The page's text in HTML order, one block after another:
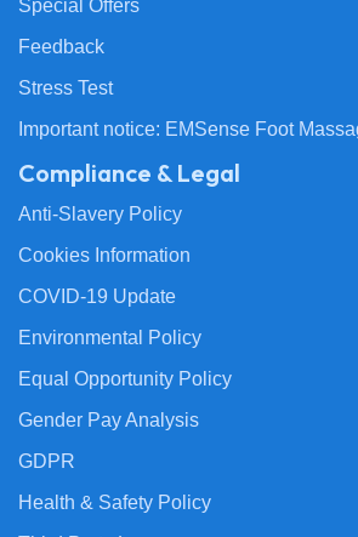
Special Offers
Feedback
Stress Test
Important notice: EMSense Foot
Compliance & Legal
Anti-Slavery Policy
Cookies Information
COVID-19 Update
Environmental Policy
Equal Opportunity Policy
Gender Pay Analysis
GDPR
Health & Safety Policy